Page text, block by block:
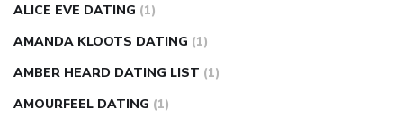
ALICE EVE DATING (1)
AMANDA KLOOTS DATING (1)
AMBER HEARD DATING LIST (1)
AMOURFEEL DATING (1)